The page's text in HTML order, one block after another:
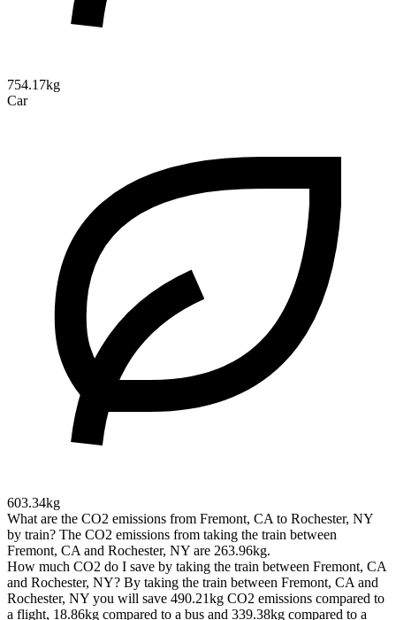
754.17kg
Car
603.34kg
What are the CO2 emissions from Fremont, CA to Rochester, NY
by train? The CO2 emissions from taking the train between
Fremont, CA and Rochester, NY are 263.96kg.
How much CO2 do I save by taking the train between Fremont, CA
and Rochester, NY? By taking the train between Fremont, CA and
Rochester, NY you will save 490.21kg CO2 emissions compared to
a flight, 18.86kg compared to a bus and 339.38kg compared to a